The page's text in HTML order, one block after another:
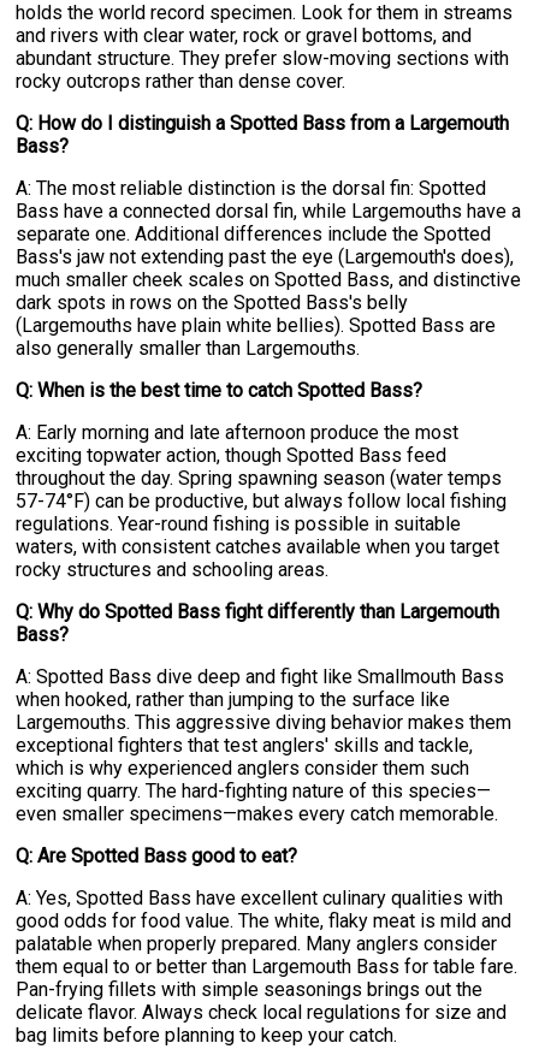
holds the world record specimen. Look for them in streams
and rivers with clear water, rock or gravel bottoms, and
abundant structure. They prefer slow-moving sections with
rocky outcrops rather than dense cover.
Q: How do I distinguish a Spotted Bass from a Largemouth
Bass?
A: The most reliable distinction is the dorsal fin: Spotted
Bass have a connected dorsal fin, while Largemouths have a
separate one. Additional differences include the Spotted
Bass's jaw not extending past the eye (Largemouth's does),
much smaller cheek scales on Spotted Bass, and distinctive
dark spots in rows on the Spotted Bass's belly
(Largemouths have plain white bellies). Spotted Bass are
also generally smaller than Largemouths.
Q: When is the best time to catch Spotted Bass?
A: Early morning and late afternoon produce the most
exciting topwater action, though Spotted Bass feed
throughout the day. Spring spawning season (water temps
57-74°F) can be productive, but always follow local fishing
regulations. Year-round fishing is possible in suitable
waters, with consistent catches available when you target
rocky structures and schooling areas.
Q: Why do Spotted Bass fight differently than Largemouth
Bass?
A: Spotted Bass dive deep and fight like Smallmouth Bass
when hooked, rather than jumping to the surface like
Largemouths. This aggressive diving behavior makes them
exceptional fighters that test anglers' skills and tackle,
which is why experienced anglers consider them such
exciting quarry. The hard-fighting nature of this species—
even smaller specimens—makes every catch memorable.
Q: Are Spotted Bass good to eat?
A: Yes, Spotted Bass have excellent culinary qualities with
good odds for food value. The white, flaky meat is mild and
palatable when properly prepared. Many anglers consider
them equal to or better than Largemouth Bass for table fare.
Pan-frying fillets with simple seasonings brings out the
delicate flavor. Always check local regulations for size and
bag limits before planning to keep your catch.